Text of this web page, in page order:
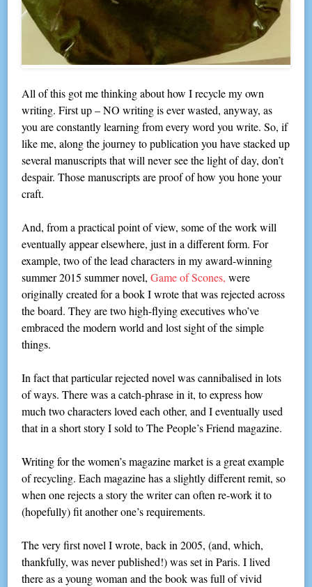
All of this got me thinking about how I recycle my own
writing. First up – NO writing is ever wasted, anyway, as
you are constantly learning from every word you write. So, if
like me, along the journey to publication you have stacked up
several manuscripts that will never see the light of day, don’t
despair. Those manuscripts are proof of how you hone your
craft.
And, from a practical point of view, some of the work will
eventually appear elsewhere, just in a different form. For
example, two of the lead characters in my award-winning
summer 2015 summer novel,Game of Scones, were
originally created for a book I wrote that was rejected across
the board. They are two high-flying executives who’ve
embraced the modern world and lost sight of the simple
things.
In fact that particular rejected novel was cannibalised in lots
of ways. There was a catch-phrase in it, to express how
much two characters loved each other, and I eventually used
that in a short story I sold to The People’s Friend magazine.
Writing for the women’s magazine market is a great example
of recycling. Each magazine has a slightly different remit, so
when one rejects a story the writer can often re-work it to
(hopefully) fit another one’s requirements.
The very first novel I wrote, back in 2005, (and, which,
thankfully, was never published!) was set in Paris. I lived
there as a young woman and the book was full of vivid